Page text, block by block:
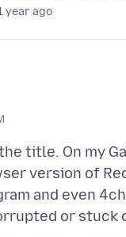
year ago
title. On my
version of
and even